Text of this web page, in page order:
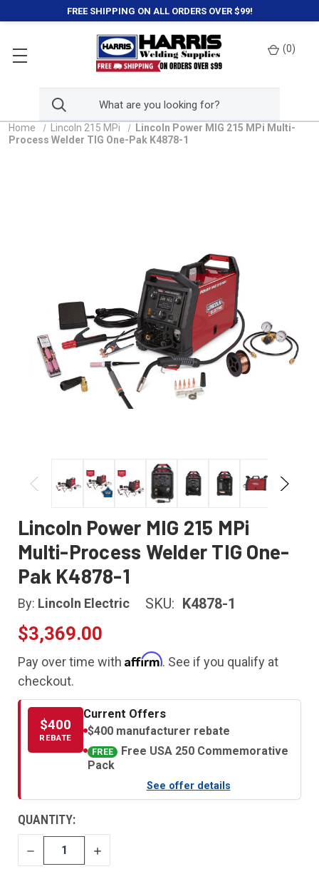
FREE SHIPPING ON ALL ORDERS OVER $99!
(0)
Home Lincoln 215 MPi
Lincoln Power MIG 215 MPi Multi-
Process Welder TIG One-Pak K4878-1
Lincoln Power MIG 215 MPi
Multi-Process Welder TIG One-
Pak K4878-1
By: Lincoln Electric SKU: K4878-1
$3,369.00
Pay over time with Affirm. See if you qualify at
checkout.
$400
REBATE
Current Offers
$400 manufacturer rebate
FREE
Free USA 250 Commemorative
Pack
See offer details
CURRENT
STOCK:
QUANTITY:
DECREASE
QUANTITY
INCREASE
QUANTITY